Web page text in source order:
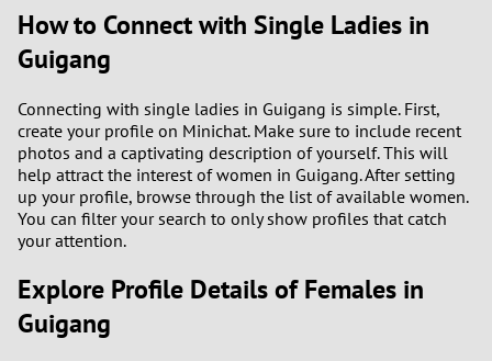
0
1
2
3
4
7
8
9
How to Connect with Single Ladies in
Guigang
Connecting with single ladies in Guigang is simple. First,
create your profile on Minichat. Make sure to include recent
photos and a captivating description of yourself. This will
help attract the interest of women in Guigang. After setting
up your profile, browse through the list of available women.
You can filter your search to only show profiles that catch
your attention.
Explore Profile Details of Females in
Guigang